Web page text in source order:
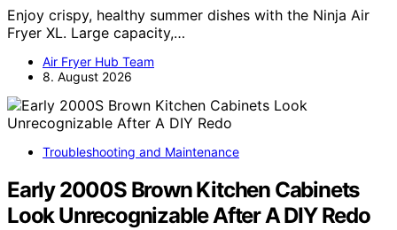
Enjoy crispy, healthy summer dishes with the Ninja Air
Fryer XL. Large capacity,…
Air Fryer Hub Team
8. August 2026
Troubleshooting and Maintenance
Early 2000S Brown Kitchen Cabinets
Look Unrecognizable After A DIY Redo